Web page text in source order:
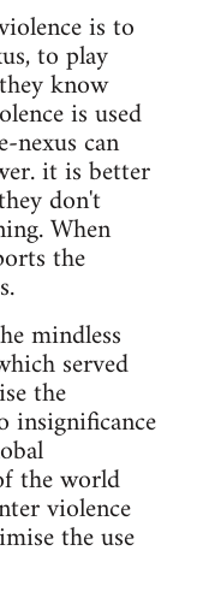
is to
to play
know
is used
nexus can
it is better
don't
When
the
mindless
served
the
insignificance
the world
violence
the use